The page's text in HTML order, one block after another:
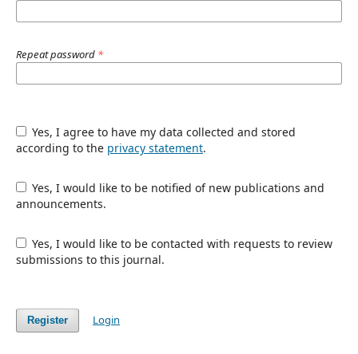
Repeat password *
Yes, I agree to have my data collected and stored
according to the privacy statement.
Yes, I would like to be notified of new publications and
announcements.
Yes, I would like to be contacted with requests to review
submissions to this journal.
Register Login